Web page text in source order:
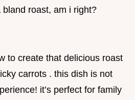
roast, am i right?
to create that delicious roast
carrots . this dish is not
it’s perfect for family